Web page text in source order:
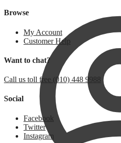
Browse
My Account
Customer Help
Want to chat?
Call us toll free (010) 448 9988
Social
Facebook
Twitter
Instagram